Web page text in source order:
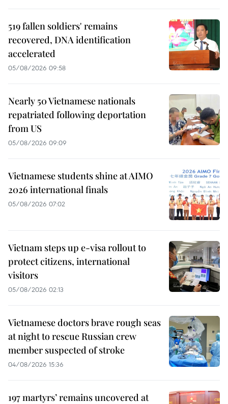
519 fallen soldiers' remains
recovered, DNA identification
accelerated
05/08/2026 09:58
Nearly 50 Vietnamese nationals
repatriated following deportation
from US
05/08/2026 09:09
Vietnamese students shine at AIMO
2026 international finals
05/08/2026 07:02
Vietnam steps up e-visa rollout to
protect citizens, international
visitors
05/08/2026 02:13
Vietnamese doctors brave rough seas
at night to rescue Russian crew
member suspected of stroke
04/08/2026 15:36
197 martyrs’ remains uncovered at